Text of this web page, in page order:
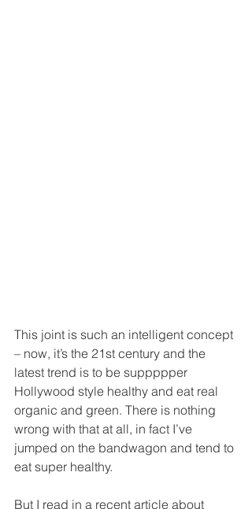
This joint is such an intelligent concept
– now, it’s the 21st century and the
latest trend is to be suppppper
Hollywood style healthy and eat real
organic and green. There is nothing
wrong with that at all, in fact I’ve
jumped on the bandwagon and tend to
eat super healthy.
But I read in a recent article about